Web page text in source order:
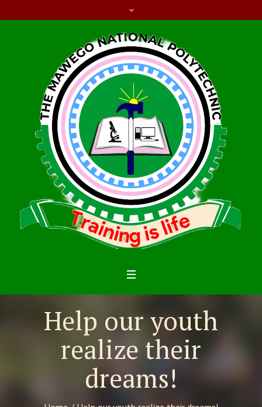
Help our youth
realize their
dreams!